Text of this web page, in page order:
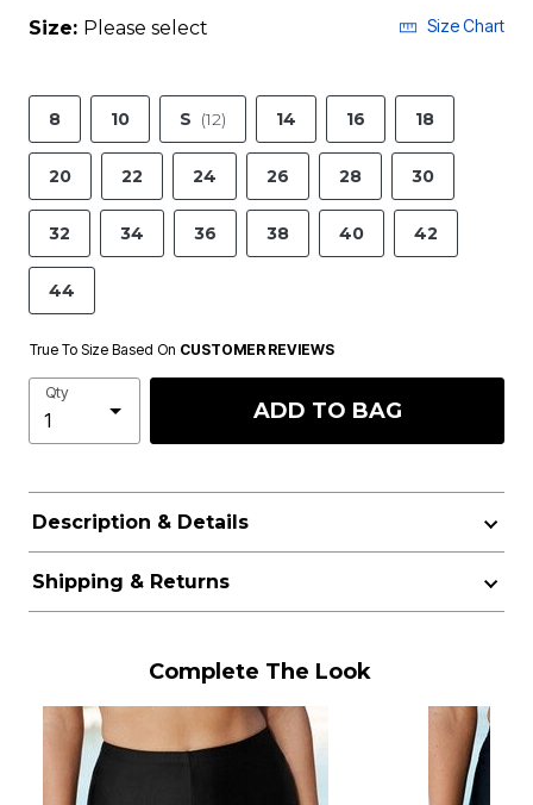
Size: Please select Size Chart
8 10 S (12) 14 16 18
20 22 24 26 28 30
32 34 36 38 40 42
44
True To Size Based On CUSTOMER REVIEWS
Qty
ADD TO BAG
Description & Details
Shipping & Returns
Complete The Look